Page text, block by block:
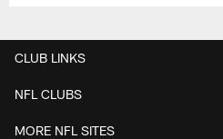
CLUB LINKS
NFL CLUBS
MORE NFL SITES